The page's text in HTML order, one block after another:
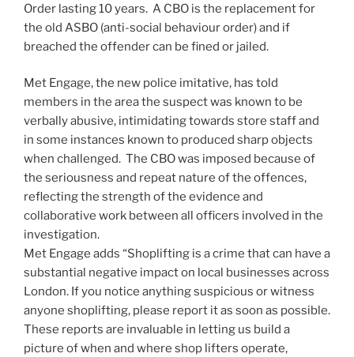
Order lasting 10 years. A CBO is the replacement for
the old ASBO (anti-social behaviour order) and if
breached the offender can be fined or jailed.
Met Engage, the new police imitative, has told
members in the area the suspect was known to be
verbally abusive, intimidating towards store staff and
in some instances known to produced sharp objects
when challenged. The CBO was imposed because of
the seriousness and repeat nature of the offences,
reflecting the strength of the evidence and
collaborative work between all officers involved in the
investigation.
Met Engage adds “Shoplifting is a crime that can have a
substantial negative impact on local businesses across
London. If you notice anything suspicious or witness
anyone shoplifting, please report it as soon as possible.
These reports are invaluable in letting us build a
picture of when and where shop lifters operate,